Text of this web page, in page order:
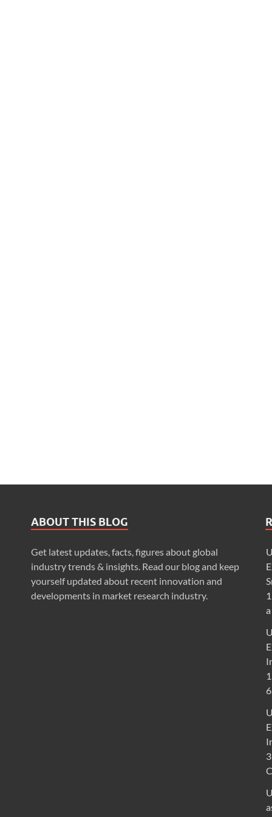
ABOUT THIS BLOG
Get latest updates, facts, figures about global
industry trends & insights. Read our blog and keep
yourself updated about recent innovation and
developments in market research industry.